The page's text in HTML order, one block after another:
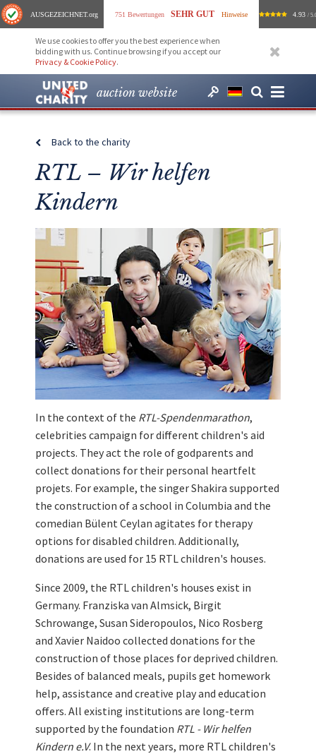
AUSGEZEICHNET.org 751 Bewertungen SEHR GUT Hinweise 4.93 /
We use cookies to offer you the best experience when
bidding with us. Continue browsing if you accept our
Privacy & Cookie Policy.
auction website
Back to the charity
RTL – Wir helfen
Kindern
In the context of the RTL-Spendenmarathon,
celebrities campaign for different children's aid
projects. They act the role of godparents and
collect donations for their personal heartfelt
projets. For example, the singer Shakira supported
the construction of a school in Columbia and the
comedian Bülent Ceylan agitates for therapy
options for disabled children. Additionally,
donations are used for 15 RTL children's houses.
Since 2009, the RTL children's houses exist in
Germany. Franziska van Almsick, Birgit
Schrowange, Susan Sideropoulos, Nico Rosberg
and Xavier Naidoo collected donations for the
construction of those places for deprived children.
Besides of balanced meals, pupils get homework
help, assistance and creative play and education
offers. All existing institutions are long-term
supported by the foundation RTL - Wir helfen
Kindern e.V. In the next years, more RTL children's